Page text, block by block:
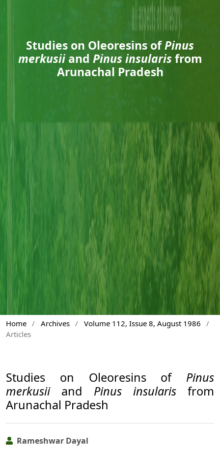
Studies on Oleoresins ofPinus
merkusiiand Pinus insularisfrom
Arunachal Pradesh
Home / Archives / Volume 112, Issue 8, August 1986
/
Articles
Studies on Oleoresins of Pinus
merkusiiand Pinus insularisfrom
Arunachal Pradesh
Rameshwar Dayal